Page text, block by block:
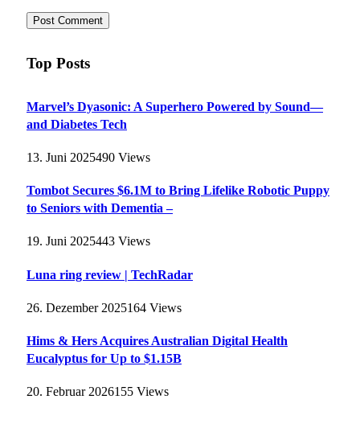
Top Posts
Marvel’s Dyasonic: A Superhero Powered by Sound—
and Diabetes Tech
13. Juni 2025490 Views
Tombot Secures $6.1M to Bring Lifelike Robotic Puppy
to Seniors with Dementia –
19. Juni 2025443 Views
Luna ring review | TechRadar
26. Dezember 2025164 Views
Hims & Hers Acquires Australian Digital Health
Eucalyptus for Up to $1.15B
20. Februar 2026155 Views